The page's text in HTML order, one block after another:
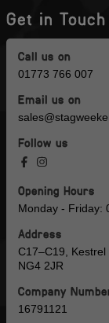
Get in Touch
Call us on
01773 766 007
Email us on
Follow us
Opening Hours
Monday - Friday:
Address
C17–C19, Kestrel
NG4 2JR
Company
16791121